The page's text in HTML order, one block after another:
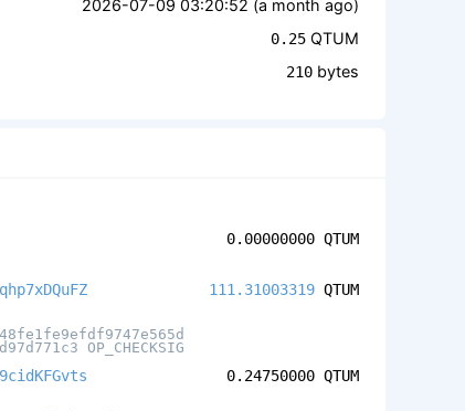
2026-07-09 03:20:52 (a month ago)
0.25 QTUM
210 bytes
0.00000000 QTUM
OP_CHECKSIG
111.31003319 QTUM
0.24750000 QTUM